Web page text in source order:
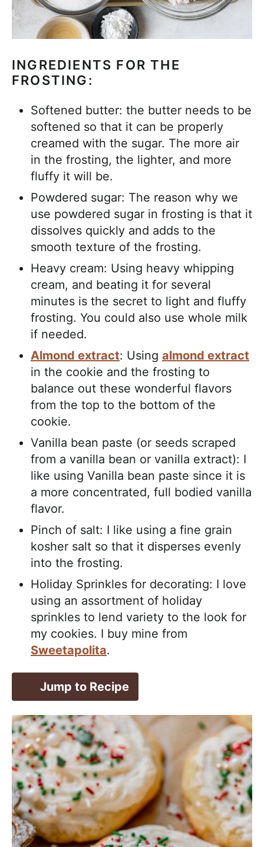
INGREDIENTS FOR THE
FROSTING:
Softened butter: the butter needs to be
softened so that it can be properly
creamed with the sugar. The more air
in the frosting, the lighter, and more
fluffy it will be.
Powdered sugar: The reason why we
use powdered sugar in frosting is that it
dissolves quickly and adds to the
smooth texture of the frosting.
Heavy cream: Using heavy whipping
cream, and beating it for several
minutes is the secret to light and fluffy
frosting. You could also use whole milk
if needed.
Almond extract: Using almond extract
in the cookie and the frosting to
balance out these wonderful flavors
from the top to the bottom of the
cookie.
Vanilla bean paste (or seeds scraped
from a vanilla bean or vanilla extract): I
like using Vanilla bean paste since it is
a more concentrated, full bodied vanilla
flavor.
Pinch of salt: I like using a fine grain
kosher salt so that it disperses evenly
into the frosting.
Holiday Sprinkles for decorating: I love
using an assortment of holiday
sprinkles to lend variety to the look for
my cookies. I buy mine from
Sweetapolita.
Jump to Recipe